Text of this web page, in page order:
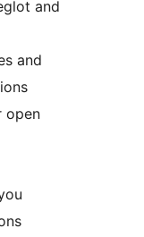
and
and
open